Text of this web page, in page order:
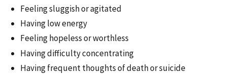
Feeling sluggish or agitated
Having low energy
Feeling hopeless or worthless
Having difficulty concentrating
Having frequent thoughts of death or suicide